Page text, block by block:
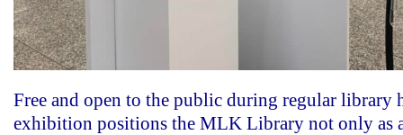
Free and open to the public during regular library
exhibition positions the MLK Library not only as